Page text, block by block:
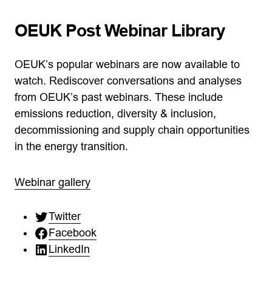
OEUK Post Webinar Library
OEUK’s popular webinars are now available to
watch. Rediscover conversations and analyses
from OEUK’s past webinars. These include
emissions reduction, diversity & inclusion,
decommissioning and supply chain opportunities
in the energy transition.
Webinar gallery
Twitter
Facebook
LinkedIn